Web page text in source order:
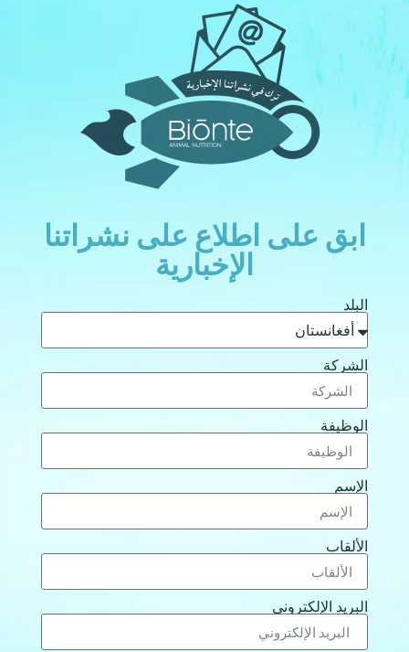
ابق على اطلاع على نشراتنا
الإخبارية
الشركة
الوظيفة
الإسم
الألقاب
البريد الإلكتروني